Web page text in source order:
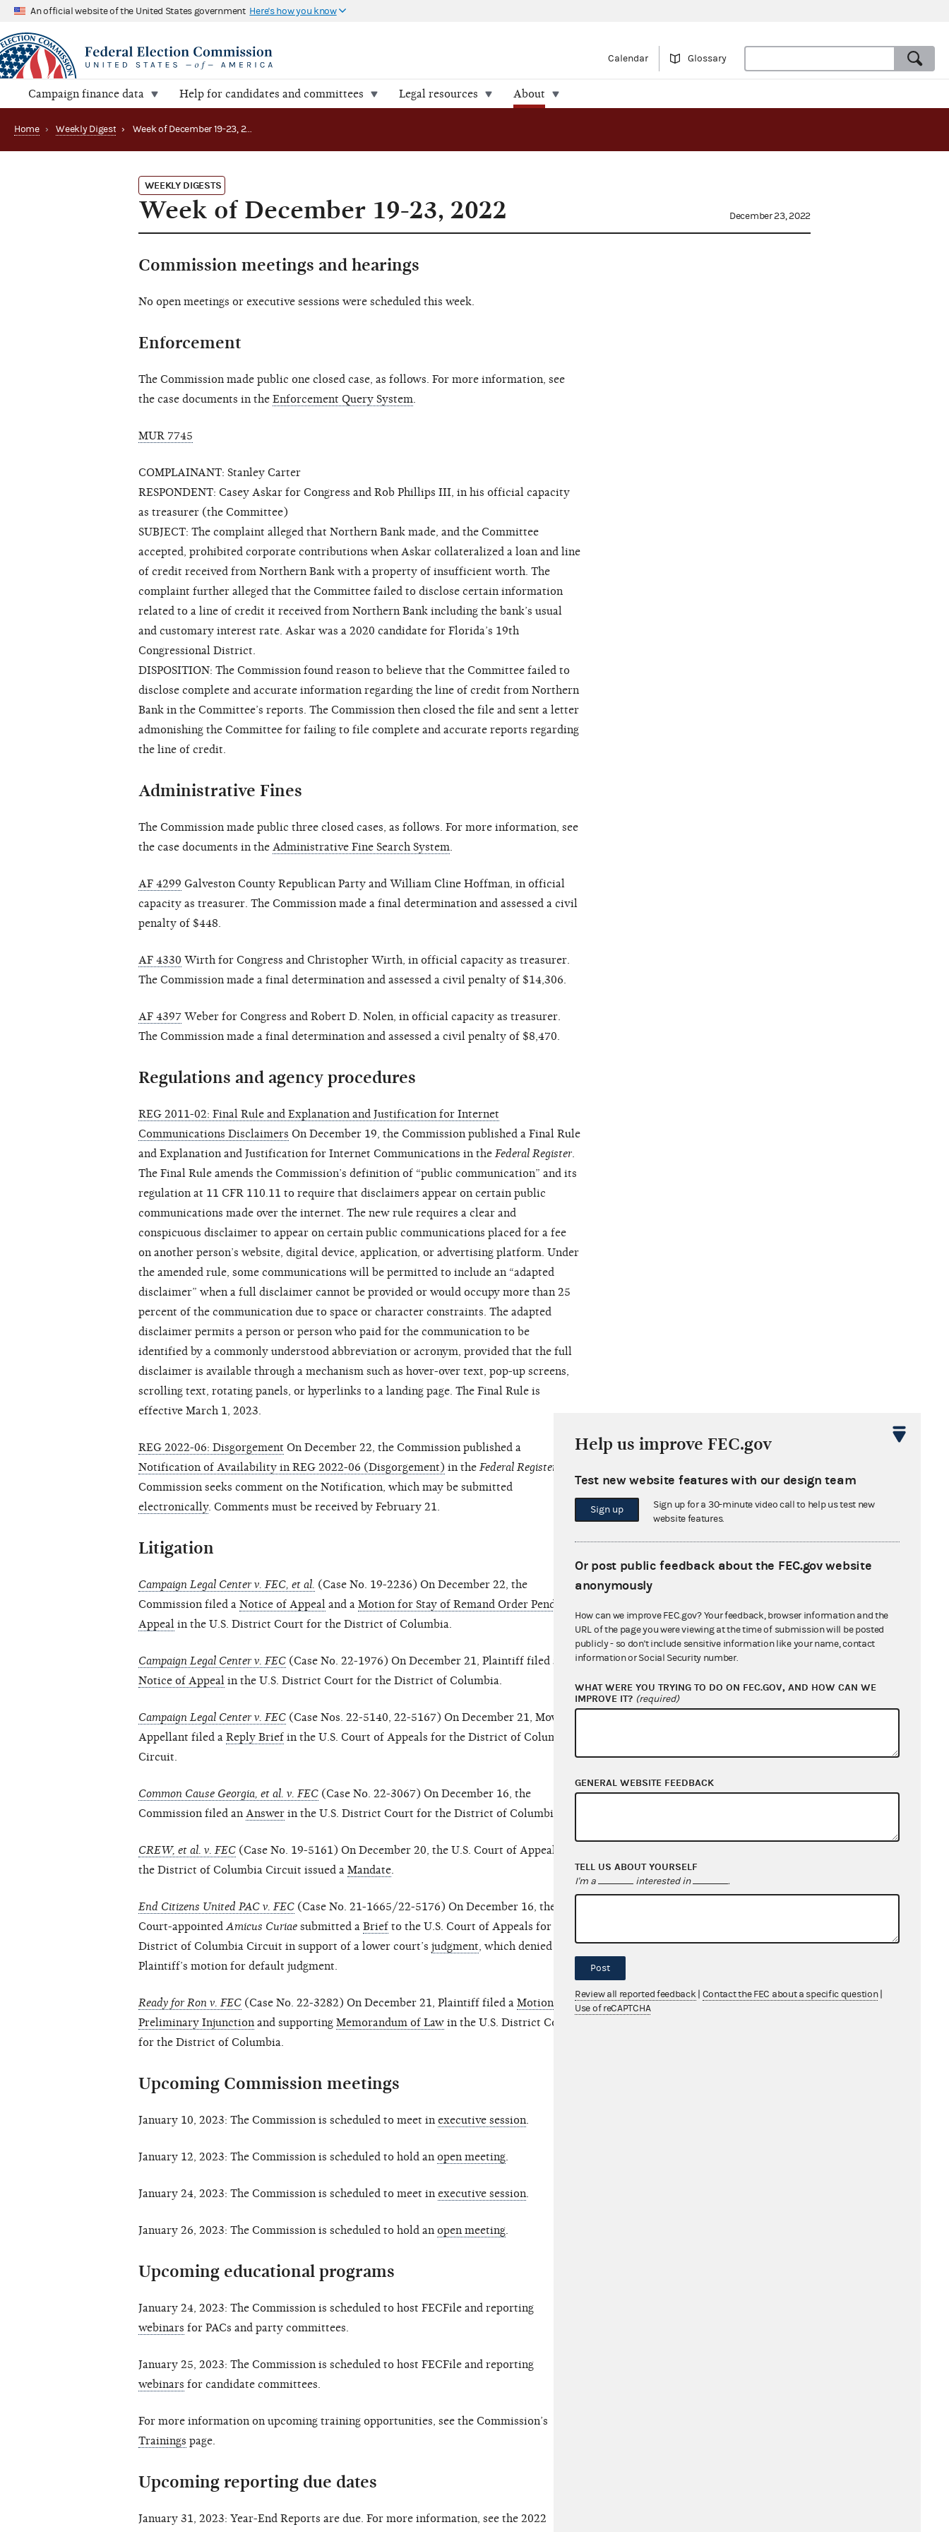
An official website of the United States government Here's how you know
Calendar Glossary
Campaign finance data Help for candidates and committees Legal resources About
Home › Weekly Digest › Week of December 19-23, 2022
WEEKLY DIGESTS
Week of December 19-23, 2022 December 23, 2022
Commission meetings and hearings
No open meetings or executive sessions were scheduled this week.
Enforcement
The Commission made public one closed case, as follows. For more information, see
the case documents in the Enforcement Query System.
MUR 7745
COMPLAINANT: Stanley Carter
RESPONDENT: Casey Askar for Congress and Rob Phillips III, in his official capacity
as treasurer (the Committee)
SUBJECT: The complaint alleged that Northern Bank made, and the Committee
accepted, prohibited corporate contributions when Askar collateralized a loan and line
of credit received from Northern Bank with a property of insufficient worth. The
complaint further alleged that the Committee failed to disclose certain information
related to a line of credit it received from Northern Bank including the bank’s usual
and customary interest rate. Askar was a 2020 candidate for Florida’s 19th
Congressional District.
DISPOSITION: The Commission found reason to believe that the Committee failed to
disclose complete and accurate information regarding the line of credit from Northern
Bank in the Committee’s reports. The Commission then closed the file and sent a letter
admonishing the Committee for failing to file complete and accurate reports regarding
the line of credit.
Administrative Fines
The Commission made public three closed cases, as follows. For more information, see
the case documents in the Administrative Fine Search System.
AF 4299 Galveston County Republican Party and William Cline Hoffman, in official
capacity as treasurer. The Commission made a final determination and assessed a civil
penalty of $448.
AF 4330 Wirth for Congress and Christopher Wirth, in official capacity as treasurer.
The Commission made a final determination and assessed a civil penalty of $14,306.
AF 4397 Weber for Congress and Robert D. Nolen, in official capacity as treasurer.
The Commission made a final determination and assessed a civil penalty of $8,470.
Regulations and agency procedures
REG 2011-02: Final Rule and Explanation and Justification for Internet
Communications Disclaimers On December 19, the Commission published a Final Rule
and Explanation and Justification for Internet Communications in the Federal Register.
The Final Rule amends the Commission’s definition of “public communication” and its
regulation at 11 CFR 110.11 to require that disclaimers appear on certain public
communications made over the internet. The new rule requires a clear and
conspicuous disclaimer to appear on certain public communications placed for a fee
on another person’s website, digital device, application, or advertising platform. Under
the amended rule, some communications will be permitted to include an “adapted
disclaimer” when a full disclaimer cannot be provided or would occupy more than 25
percent of the communication due to space or character constraints. The adapted
disclaimer permits a person or person who paid for the communication to be
identified by a commonly understood abbreviation or acronym, provided that the full
disclaimer is available through a mechanism such as hover-over text, pop-up screens,
scrolling text, rotating panels, or hyperlinks to a landing page. The Final Rule is
effective March 1, 2023.
REG 2022-06: Disgorgement On December 22, the Commission published a
Notification of Availability in REG 2022-06 (Disgorgement) in the Federal Register
Commission seeks comment on the Notification, which may be submitted
electronically. Comments must be received by February 21.
Litigation
Campaign Legal Center v. FEC, et al. (Case No. 19-2236) On December 22, the
Commission filed a Notice of Appeal and a Motion for Stay of Remand Order Pending
Appeal in the U.S. District Court for the District of Columbia.
Campaign Legal Center v. FEC (Case No. 22-1976) On December 21, Plaintiff filed a
Notice of Appeal in the U.S. District Court for the District of Columbia.
Campaign Legal Center v. FEC (Case Nos. 22-5140, 22-5167) On December 21, Movant-
Appellant filed a Reply Brief in the U.S. Court of Appeals for the District of Columbia
Circuit.
Common Cause Georgia, et al. v. FEC (Case No. 22-3067) On December 16, the
Commission filed an Answer in the U.S. District Court for the District of Columbia.
CREW, et al. v. FEC (Case No. 19-5161) On December 20, the U.S. Court of Appeals for
the District of Columbia Circuit issued a Mandate.
End Citizens United PAC v. FEC (Case No. 21-1665/22-5176) On December 16, the
Court-appointedAmicus Curiae submitted a Brief to the U.S. Court of Appeals for the
District of Columbia Circuit in support of a lower court’s judgment, which denied
Plaintiff’s motion for default judgment.
Ready for Ron v. FEC (Case No. 22-3282) On December 21, Plaintiff filed a Motion for
Preliminary Injunction and supporting Memorandum of Law in the U.S. District Court
for the District of Columbia.
Upcoming Commission meetings
January 10, 2023: The Commission is scheduled to meet in executive session.
January 12, 2023: The Commission is scheduled to hold an open meeting.
January 24, 2023: The Commission is scheduled to meet in executive session.
January 26, 2023: The Commission is scheduled to hold an open meeting.
Upcoming educational programs
January 24, 2023: The Commission is scheduled to host FECFile and reporting
webinars for PACs and party committees.
January 25, 2023: The Commission is scheduled to host FECFile and reporting
webinars for candidate committees.
For more information on upcoming training opportunities, see the Commission’s
Trainings page.
Upcoming reporting due dates
January 31, 2023: Year-End Reports are due. For more information, see the 2022
Help us improve FEC.gov
Test new website features with our design team
Sign up
Sign up for a 30-minute video call to help us test new
website features.
Or post public feedback about the FEC.gov website
anonymously
How can we improve FEC.gov? Your feedback, browser information and the
URL of the page you were viewing at the time of submission will be posted
publicly - so don't include sensitive information like your name, contact
information or Social Security number.
WHAT WERE YOU TRYING TO DO ON FEC.GOV, AND HOW CAN WE
IMPROVE IT? (required)
GENERAL WEBSITE FEEDBACK
TELL US ABOUT YOURSELF
I'm a interested in .
Post
Review all reported feedback Contact the FEC about a specific question
Use of reCAPTCHA